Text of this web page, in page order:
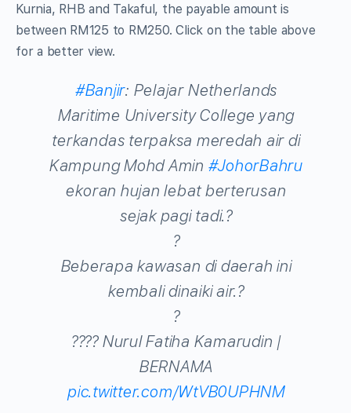
Kurnia, RHB and Takaful, the payable amount is
between RM125 to RM250. Click on the table above
for a better view.
#Banjir: Pelajar Netherlands
Maritime University College yang
terkandas terpaksa meredah air di
Kampung Mohd Amin #JohorBahru
ekoran hujan lebat berterusan
sejak pagi tadi.?
?
Beberapa kawasan di daerah ini
kembali dinaiki air.?
?
???? Nurul Fatiha Kamarudin |
BERNAMA
pic.twitter.com/WtVB0UPHNM